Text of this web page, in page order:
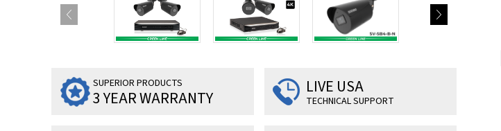
SUPERIOR PRODUCTS
3 YEAR WARRANTY
LIVE USA
TECHNICAL SUPPORT